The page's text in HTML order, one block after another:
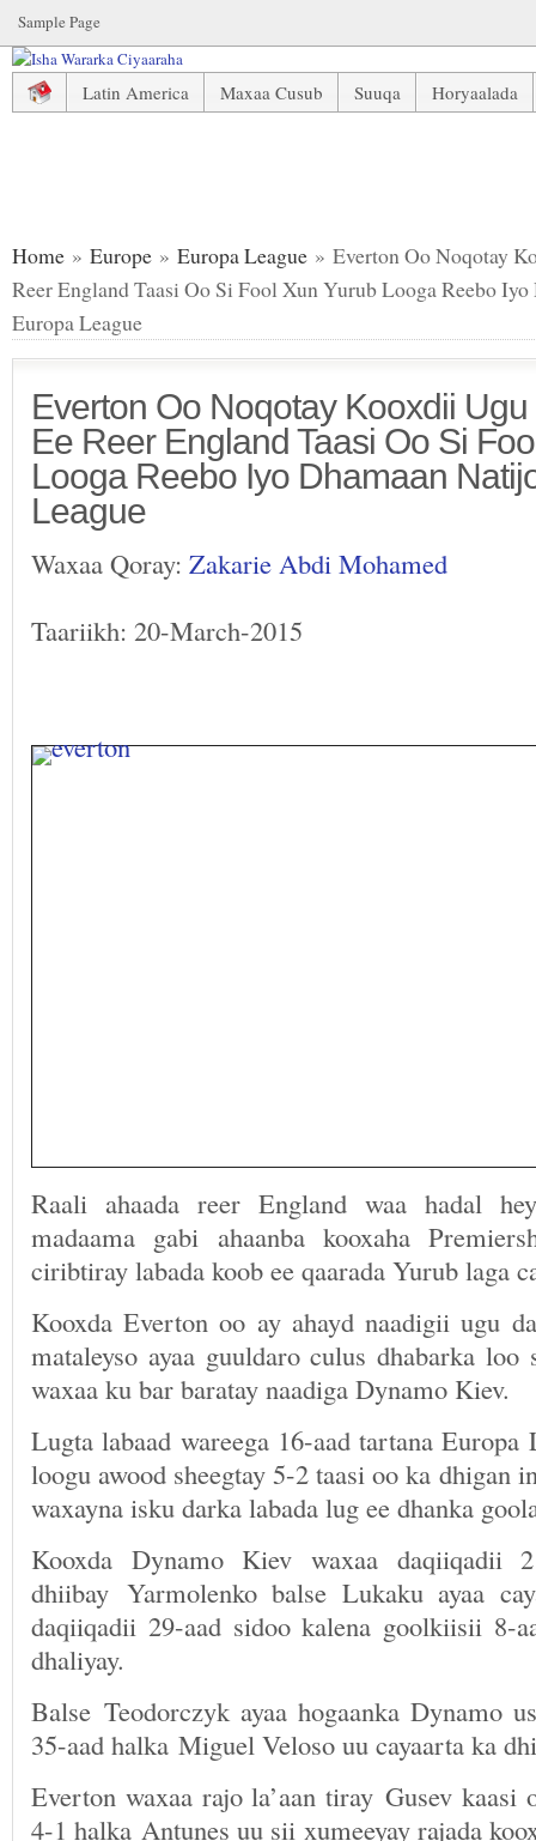
Sample Page
Latin America Maxaa Cusub Suuqa
Horyaalada
Home » Europe » Europa League » Everton Oo Noqotay
Reer England Taasi Oo Si Fool Xun Yurub Looga Reebo
Europa League
Everton Oo Noqotay Kooxdii
Ee Reer England Taasi Oo Si
Looga Reebo Iyo Dhamaan
League
Waxaa Qoray: Zakarie Abdi Mohamed
Taariikh: 20-March-2015
Raali ahaada reer England waa hadal
madaama gabi ahaanba kooxaha
ciribtiray labada koob ee qaarada Yurub laga
Kooxda Everton oo ay ahayd naadigii ugu
mataleyso ayaa guuldaro culus dhabarka loo
waxaa ku bar baratay naadiga Dynamo Kiev.
Lugta labaad wareega 16-aad tartana Europa
loogu awood sheegtay 5-2 taasi oo ka dhigan
waxayna isku darka labada lug ee dhanka
Kooxda Dynamo Kiev waxaa daqiiqadii
dhiibay Yarmolenko balse Lukaku ayaa
daqiiqadii 29-aad sidoo kalena goolkiisii 8-
dhaliyay.
Balse Teodorczyk ayaa hogaanka Dynamo
35-aad halka Miguel Veloso uu cayaarta ka
Everton waxaa rajo la’aan tiray Gusev kaasi
4-1 halka Antunes uu sii xumeeyay rajada